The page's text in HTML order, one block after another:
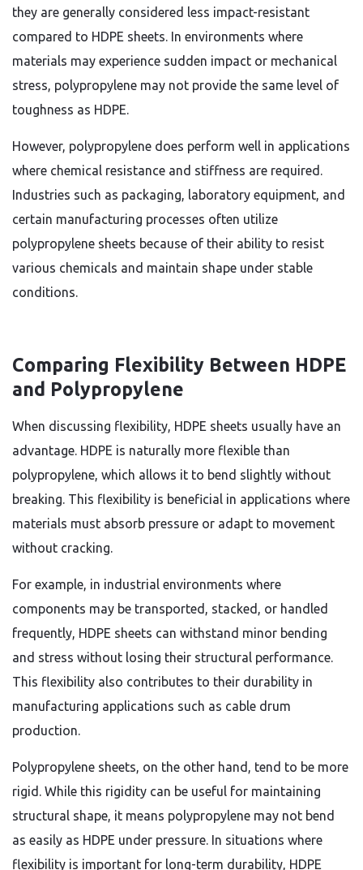
they are generally considered less impact-resistant
compared to HDPE sheets. In environments where
materials may experience sudden impact or mechanical
stress, polypropylene may not provide the same level of
toughness as HDPE.
However, polypropylene does perform well in applications
where chemical resistance and stiffness are required.
Industries such as packaging, laboratory equipment, and
certain manufacturing processes often utilize
polypropylene sheets because of their ability to resist
various chemicals and maintain shape under stable
conditions.
Comparing Flexibility Between HDPE
and Polypropylene
When discussing flexibility, HDPE sheets usually have an
advantage. HDPE is naturally more flexible than
polypropylene, which allows it to bend slightly without
breaking. This flexibility is beneficial in applications where
materials must absorb pressure or adapt to movement
without cracking.
For example, in industrial environments where
components may be transported, stacked, or handled
frequently, HDPE sheets can withstand minor bending
and stress without losing their structural performance.
This flexibility also contributes to their durability in
manufacturing applications such as cable drum
production.
Polypropylene sheets, on the other hand, tend to be more
rigid. While this rigidity can be useful for maintaining
structural shape, it means polypropylene may not bend
as easily as HDPE under pressure. In situations where
flexibility is important for long-term durability, HDPE